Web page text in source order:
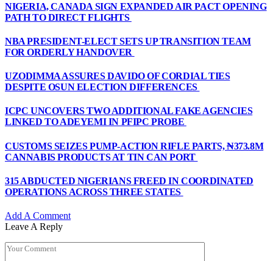
NIGERIA, CANADA SIGN EXPANDED AIR PACT OPENING
PATH TO DIRECT FLIGHTS
NBA PRESIDENT-ELECT SETS UP TRANSITION TEAM
FOR ORDERLY HANDOVER
UZODIMMA ASSURES DAVIDO OF CORDIAL TIES
DESPITE OSUN ELECTION DIFFERENCES
ICPC UNCOVERS TWO ADDITIONAL FAKE AGENCIES
LINKED TO ADEYEMI IN PFIPC PROBE
CUSTOMS SEIZES PUMP-ACTION RIFLE PARTS, ₦373.8M
CANNABIS PRODUCTS AT TIN CAN PORT
315 ABDUCTED NIGERIANS FREED IN COORDINATED
OPERATIONS ACROSS THREE STATES
Add A Comment
Leave A Reply